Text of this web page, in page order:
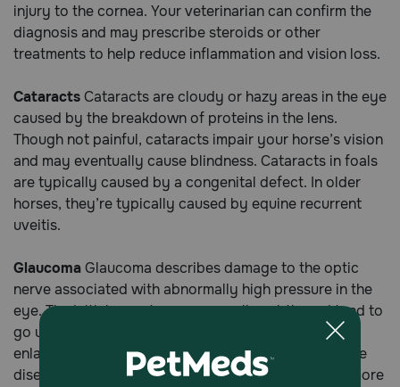
injury to the cornea. Your veterinarian can confirm the
diagnosis and may prescribe steroids or other
treatments to help reduce inflammation and vision loss.
CataractsCataracts are cloudy or hazy areas in the eye
caused by the breakdown of proteins in the lens.
Though not painful, cataracts impair your horse’s vision
and may eventually cause blindness. Cataracts in foals
are typically caused by a congenital defect. In older
horses, they’re typically caused by equine recurrent
uveitis.
GlaucomaGlaucoma describes damage to the optic
nerve associated with abnormally high pressure in the
eye. The initial symptoms are usually subtle and tend to
go unnoticed. At first, there may be slight redness,
enlargement of the eyeball, and dilated pupils. As the
disease progresses, swelling and redness become more